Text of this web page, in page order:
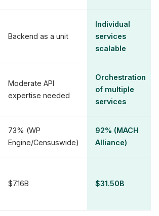
Backend as a unit
Individual
services
scalable
Moderate API
expertise needed
Orchestration
of multiple
services
73% (WP
Engine/Censuswide)
92% (MACH
Alliance)
$7.16B $31.50B